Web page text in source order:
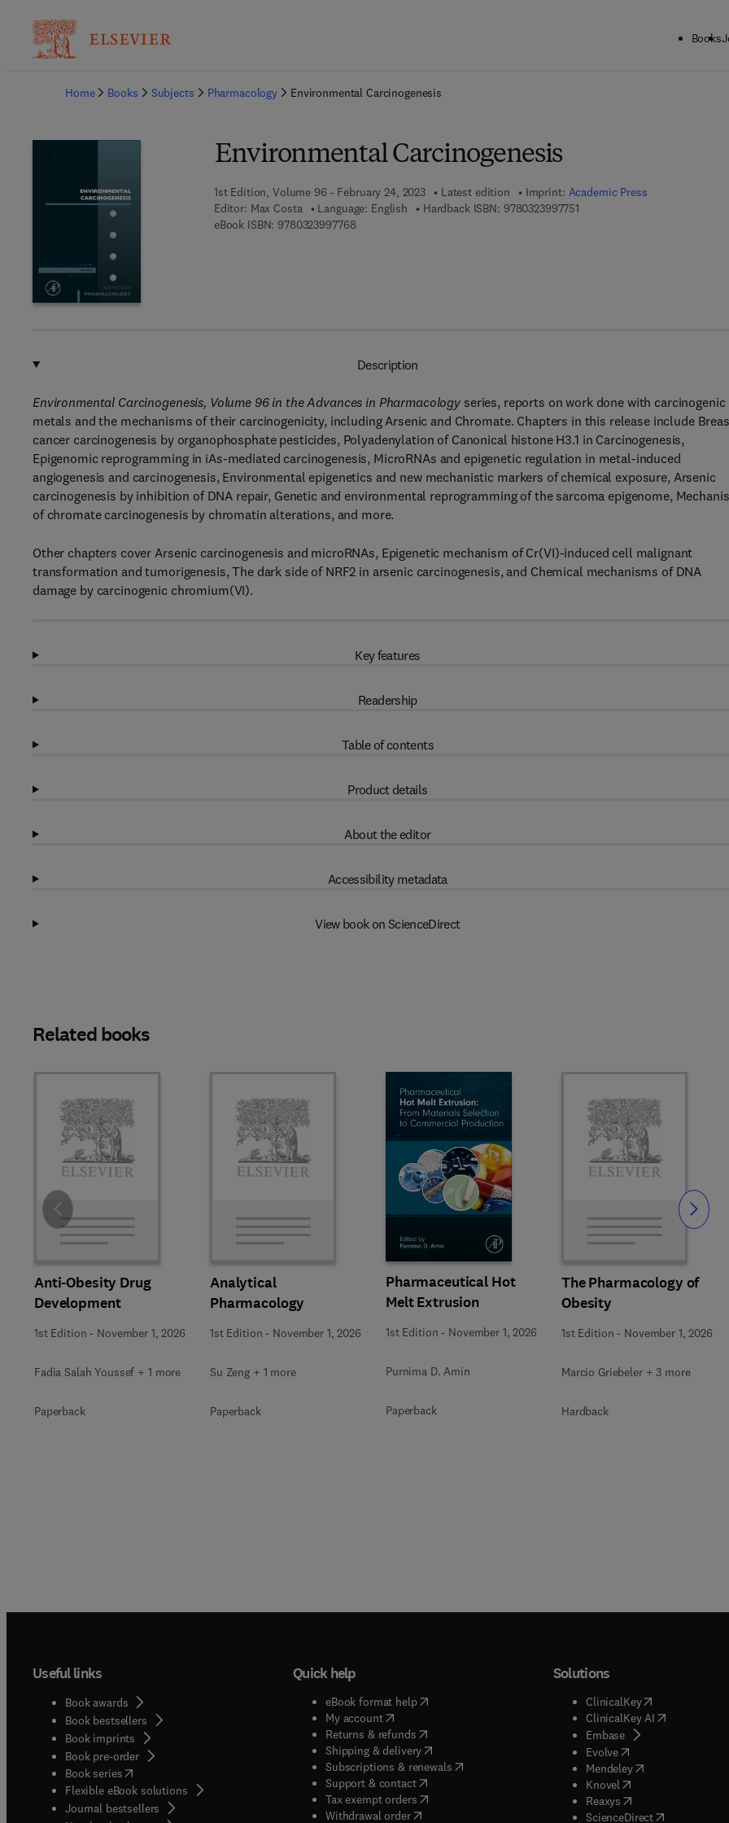
Books
Home
Books Subjects Pharmacology Environmental Carcinogenesis
Environmental Carcinogenesis
1st Edition, Volume 96 - February 24, 2023 Latest edition Imprint: Academic Press
Editor: Max Costa Language: English Hardback ISBN: 97803239977519 7 8 - 0 - 3 2 3 - 9 9 7 7 5 - 1
eBook ISBN: 97803239977689 7 8 - 0 - 3 2 3 - 9 9 7 7 6 - 8
Description
Environmental Carcinogenesis, Volume 96 in the Advances in Pharmacology series, reports on work done with carcinogenic
metals and the mechanisms of their carcinogenicity, including Arsenic and Chromate. Chapters in this release include
cancer carcinogenesis by organophosphate pesticides, Polyadenylation of Canonical histone H3.1 in Carcinogenesis,
Epigenomic reprogramming in iAs-mediated carcinogenesis, MicroRNAs and epigenetic regulation in metal-induced
angiogenesis and carcinogenesis, Environmental epigenetics and new mechanistic markers of chemical exposure, Arsenic
carcinogenesis by inhibition of DNA repair, Genetic and environmental reprogramming of the sarcoma epigenome,
of chromate carcinogenesis by chromatin alterations, and more.
Other chapters cover Arsenic carcinogenesis and microRNAs, Epigenetic mechanism of Cr(VI)-induced cell malignant
transformation and tumorigenesis, The dark side of NRF2 in arsenic carcinogenesis, and Chemical mechanisms of DNA
damage by carcinogenic chromium(VI).
Key features
Readership
Table of contents
Product details
About the editor
Accessibility metadata
View book on ScienceDirect
Related books
Anti-Obesity Drug
Development
1st Edition - November 1, 2026
Fadia Salah Youssef + 1 more
Paperback
Analytical
Pharmacology
1st Edition - November 1, 2026
Su Zeng + 1 more
Paperback
Pharmaceutical Hot
Melt Extrusion
1st Edition - November 1, 2026
Purnima D. Amin
Paperback
The Pharmacology of
Obesity
1st Edition - November 1, 2026
Marcio Griebeler + 3 more
Hardback
Slide Slide
Useful links
Book awards
Book bestsellers
Book imprints
Book pre-order
Book series(opens in new tab/window
Flexible eBook solutions
Journal bestsellers
Quick help
eBook format help( opens in new tab/window
My account( opens in new tab/window
Returns & refunds( opens in new tab/window
Shipping & delivery(opens in new tab/window
Subscriptions & renewals( opens in new tab/window
)
Support & contact( opens in new tab/window
Tax exempt orders( opens in new tab/window
Withdrawal order
Solutions
ClinicalKey(opens in new
ClinicalKey AI( opens in new
Embase( opens in new tab/
Evolve( opens in new tab/
Mendeley( opens in new tab/
Knovel opens in new tab/
Reaxys opens in new tab/
ScienceDirect( opens in new